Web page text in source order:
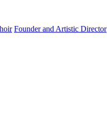
Founder and Artistic Director